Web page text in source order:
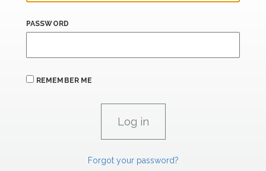
PASSWORD
REMEMBER ME
Forgot your password?